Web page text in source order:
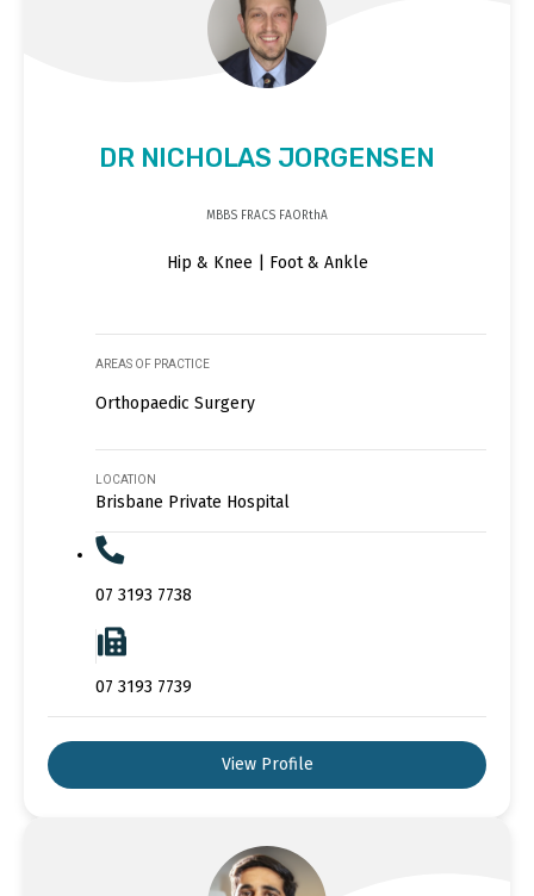
DR NICHOLAS JORGENSEN
MBBS FRACS FAORthA
Hip & Knee | Foot & Ankle
AREAS OF PRACTICE
Orthopaedic Surgery
LOCATION
Brisbane Private Hospital
07 3193 7738
07 3193 7739
View Profile